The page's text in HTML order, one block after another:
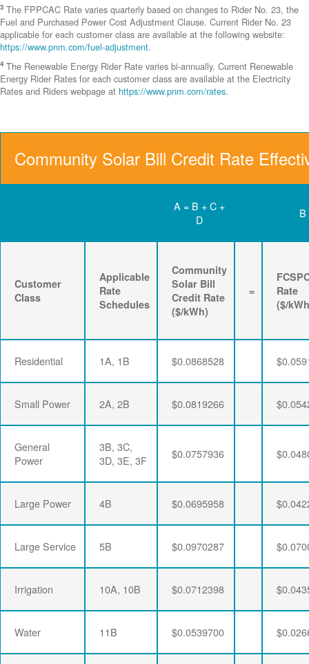
3 The FPPCAC Rate varies quarterly based on changes to Rider No. 23, the
Fuel and Purchased Power Cost Adjustment Clause. Current Rider No. 23
applicable for each customer class are available at the following website:
https://www.pnm.com/fuel-adjustment.
4 The Renewable Energy Rider Rate varies bi-annually. Current Renewable
Energy Rider Rates for each customer class are available at the Electricity
Rates and Riders webpage at https://www.pnm.com/rates.
Community Solar Bill Credit Rate
A = B + C +
D
B
Customer
Class
Applicable
Rate
Schedules
Community
Solar Bill
Credit Rate
($/kWh)
=
Rate
($/
Residential 1A, 1B $0.0868528
Small Power 2A, 2B $0.0819266
General
Power
3B, 3C,
3D, 3E, 3F
$0.0757936
Large Power 4B $0.0695958
Large Service 5B $0.0970287
Irrigation 10A, 10B $0.0712398
Water 11B $0.0539700